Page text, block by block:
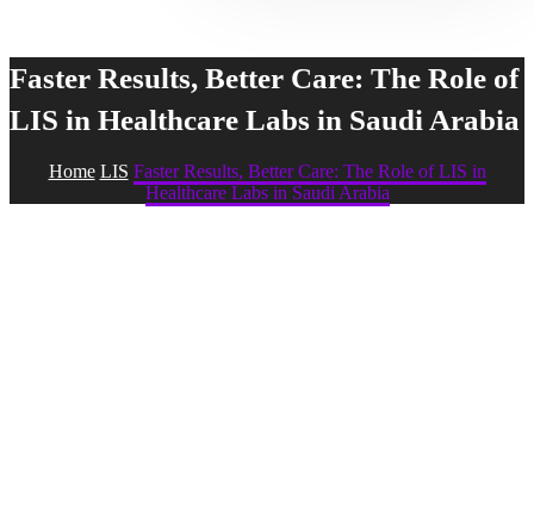
Faster Results, Better Care: The Role of
LIS in Healthcare Labs in Saudi Arabia
Home LIS Faster Results, Better Care: The Role of LIS in
Healthcare Labs in Saudi Arabia